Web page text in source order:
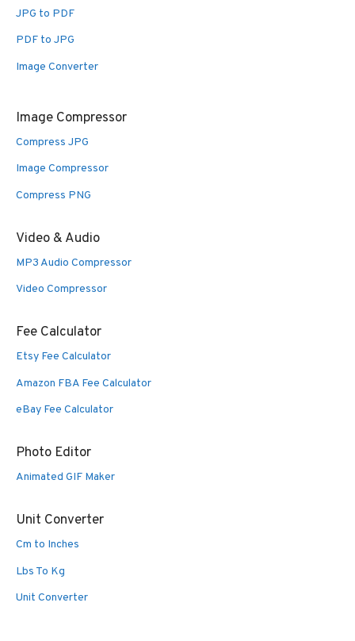
JPG to PDF
PDF to JPG
Image Converter
Image Compressor
Compress JPG
Image Compressor
Compress PNG
Video & Audio
MP3 Audio Compressor
Video Compressor
Fee Calculator
Etsy Fee Calculator
Amazon FBA Fee Calculator
eBay Fee Calculator
Photo Editor
Animated GIF Maker
Unit Converter
Cm to Inches
Lbs To Kg
Unit Converter